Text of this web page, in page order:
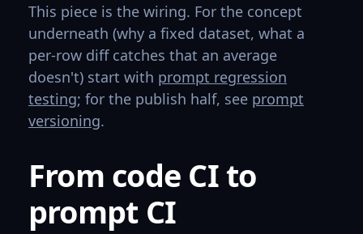
This piece is the wiring. For the concept
underneath (why a fixed dataset, what a
per-row diff catches that an average
doesn't) start with prompt regression
testing; for the publish half, see prompt
versioning.
From code CI to
prompt CI